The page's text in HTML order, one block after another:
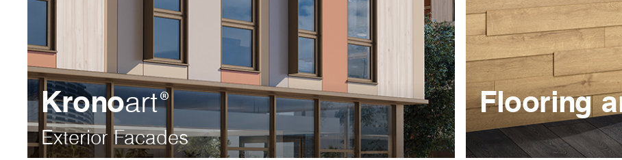
Kronoart®
Exterior Facades
Flooring